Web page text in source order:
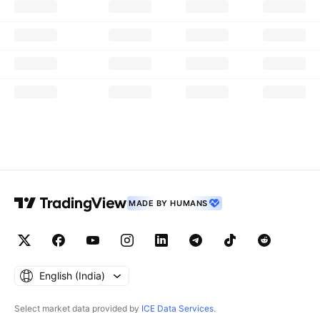
MADE BY HUMANS
English ‎(India)‎
Select market data provided by ICE Data Services.